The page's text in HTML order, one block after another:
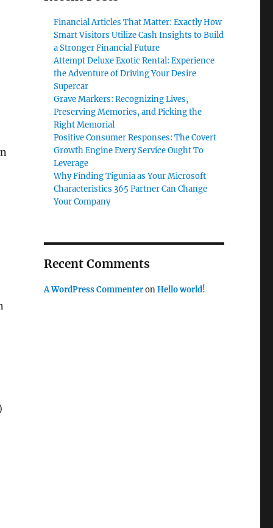
Financial Articles That Matter: Exactly How
Smart Visitors Utilize Cash Insights to Build
a Stronger Financial Future
Attempt Deluxe Exotic Rental: Experience
the Adventure of Driving Your Desire
Supercar
Grave Markers: Recognizing Lives,
Preserving Memories, and Picking the
Right Memorial
Positive Consumer Responses: The Covert
Growth Engine Every Service Ought To
Leverage
Why Finding Tigunia as Your Microsoft
Characteristics 365 Partner Can Change
Your Company
Recent Comments
A WordPress CommenteronHello world!